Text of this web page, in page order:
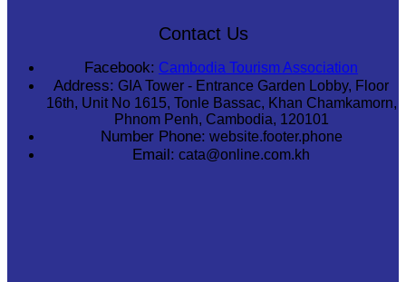
Contact Us
Facebook: Cambodia Tourism Association
Address: GIA Tower - Entrance Garden Lobby, Floor
16th, Unit No 1615, Tonle Bassac, Khan Chamkamorn,
Phnom Penh, Cambodia, 120101
Number Phone: website.footer.phone
Email: cata@online.com.kh